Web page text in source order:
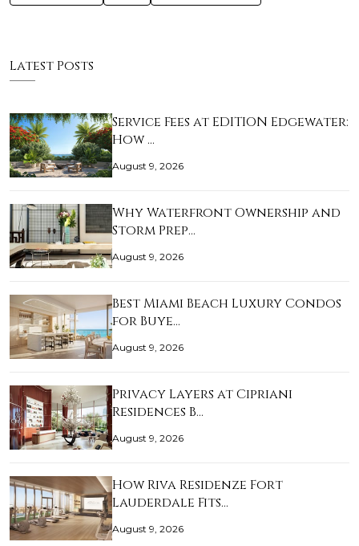
Latest Posts
Service Fees at EDITION Edgewater:
How …
August 9, 2026
Why Waterfront Ownership and
Storm Prep…
August 9, 2026
Best Miami Beach Luxury Condos
for Buye…
August 9, 2026
Privacy Layers at Cipriani
Residences B…
August 9, 2026
How Riva Residenze Fort
Lauderdale Fits…
August 9, 2026